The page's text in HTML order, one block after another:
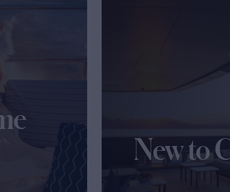
New to